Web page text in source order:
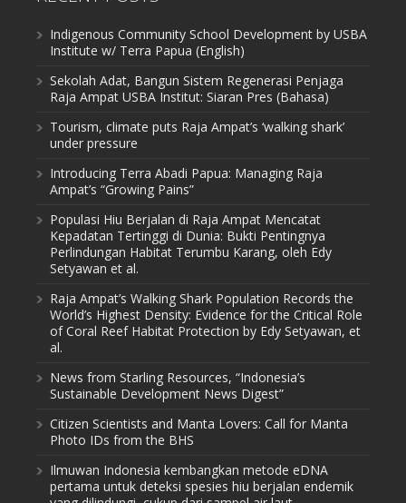
Indigenous Community School Development by USBA
Institute w/ Terra Papua (English)
Sekolah Adat, Bangun Sistem Regenerasi Penjaga
Raja Ampat USBA Institut: Siaran Pres (Bahasa)
Tourism, climate puts Raja Ampat’s ‘walking shark’
under pressure
Introducing Terra Abadi Papua: Managing Raja
Ampat’s “Growing Pains”
Populasi Hiu Berjalan di Raja Ampat Mencatat
Kepadatan Tertinggi di Dunia: Bukti Pentingnya
Perlindungan Habitat Terumbu Karang, oleh Edy
Setyawan et al.
Raja Ampat’s Walking Shark Population Records the
World’s Highest Density: Evidence for the Critical Role
of Coral Reef Habitat Protection by Edy Setyawan, et
al.
News from Starling Resources, “Indonesia’s
Sustainable Development News Digest”
Citizen Scientists and Manta Lovers: Call for Manta
Photo IDs from the BHS
Ilmuwan Indonesia kembangkan metode eDNA
pertama untuk deteksi spesies hiu berjalan endemik